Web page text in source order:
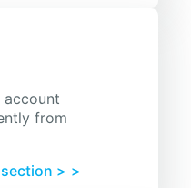
account
from
>